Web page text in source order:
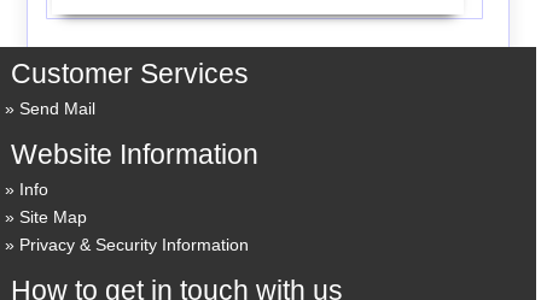
Customer Services
Send Mail
Website Information
Info
Site Map
Privacy & Security Information
How to get in touch with us